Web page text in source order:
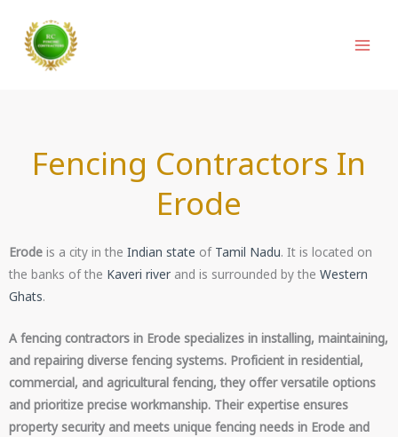
content
Fencing Contractors In
Erode
Erode is a city in the Indian state of Tamil Nadu. It is located on
the banks of the Kaveri river and is surrounded by the Western
Ghats.
A fencing contractors in Erode specializes in installing, maintaining,
and repairing diverse fencing systems. Proficient in residential,
commercial, and agricultural fencing, they offer versatile options
and prioritize precise workmanship. Their expertise ensures
property security and meets unique fencing needs in Erode and